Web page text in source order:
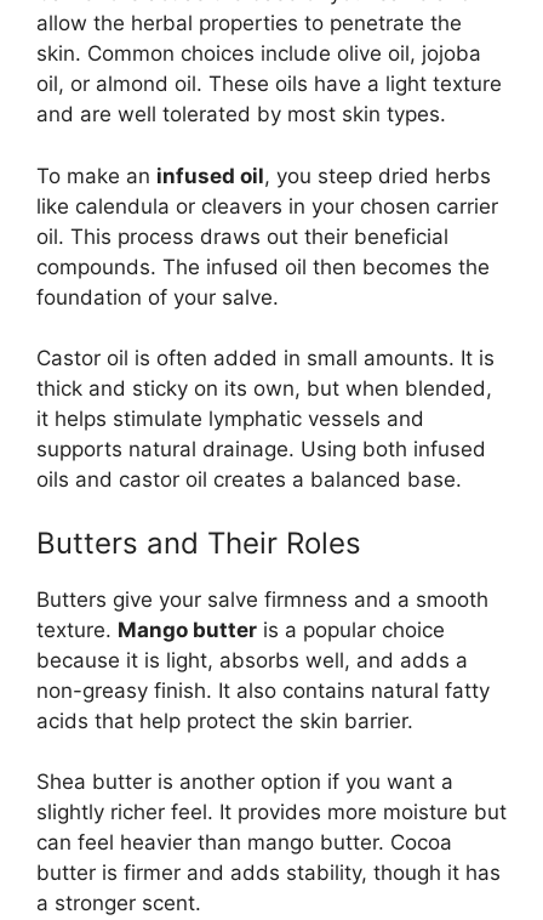
allow the herbal properties to penetrate the
skin. Common choices include olive oil, jojoba
oil, or almond oil. These oils have a light texture
and are well tolerated by most skin types.
To make an infused oil, you steep dried herbs
like calendula or cleavers in your chosen carrier
oil. This process draws out their beneficial
compounds. The infused oil then becomes the
foundation of your salve.
Castor oil is often added in small amounts. It is
thick and sticky on its own, but when blended,
it helps stimulate lymphatic vessels and
supports natural drainage. Using both infused
oils and castor oil creates a balanced base.
Butters and Their Roles
Butters give your salve firmness and a smooth
texture. Mango butter is a popular choice
because it is light, absorbs well, and adds a
non-greasy finish. It also contains natural fatty
acids that help protect the skin barrier.
Shea butter is another option if you want a
slightly richer feel. It provides more moisture but
can feel heavier than mango butter. Cocoa
butter is firmer and adds stability, though it has
a stronger scent.